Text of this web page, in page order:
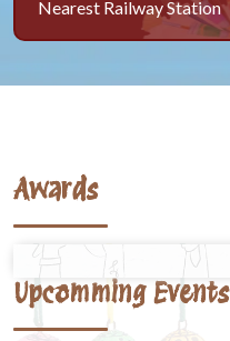
Nearest Railway Station
Awards
Upcomming Events